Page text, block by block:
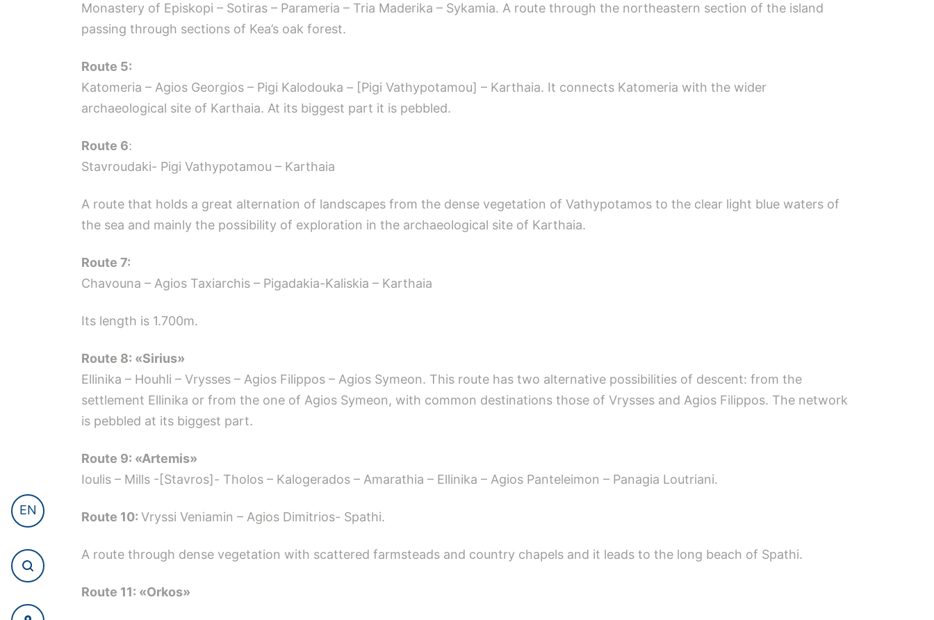
EN
Monastery of Episkopi – Sotiras – Parameria – Tria Maderika – Sykamia. A route through the northeastern section of the island
passing through sections of Kea’s oak forest.
Route 5:
Katomeria – Agios Georgios – Pigi Kalodouka – [Pigi Vathypotamou] – Karthaia. It connects Katomeria with the wider
archaeological site of Karthaia. At its biggest part it is pebbled.
Route 6:
Stavroudaki- Pigi Vathypotamou – Karthaia
A route that holds a great alternation of landscapes from the dense vegetation of Vathypotamos to the clear light blue waters of
the sea and mainly the possibility of exploration in the archaeological site of Karthaia.
Route 7:
Chavouna – Agios Taxiarchis – Pigadakia-Kaliskia – Karthaia
Its length is 1.700m.
Route 8: «Sirius»
Ellinika – Houhli – Vrysses – Agios Filippos – Agios Symeon. This route has two alternative possibilities of descent: from the
settlement Ellinika or from the one of Agios Symeon, with common destinations those of Vrysses and Agios Filippos. The network
is pebbled at its biggest part.
Route 9: «Artemis»
Ioulis – Mills -[Stavros]- Tholos – Kalogerados – Amarathia – Ellinika – Agios Panteleimon – Panagia Loutriani.
Route 10: Vryssi Veniamin – Agios Dimitrios- Spathi.
A route through dense vegetation with scattered farmsteads and country chapels and it leads to the long beach of Spathi.
Route 11: «Orkos»